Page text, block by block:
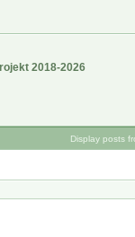
2018-2026
Display posts